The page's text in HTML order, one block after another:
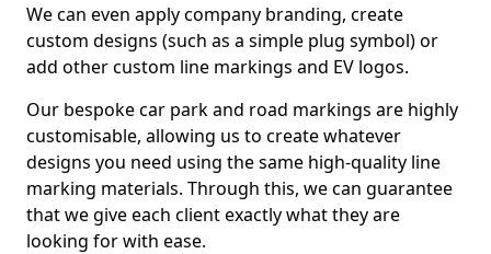
We can even apply company branding, create
custom designs (such as a simple plug symbol) or
add other custom line markings and EV logos.
Our bespoke car park and road markings are highly
customisable, allowing us to create whatever
designs you need using the same high-quality line
marking materials. Through this, we can guarantee
that we give each client exactly what they are
looking for with ease.